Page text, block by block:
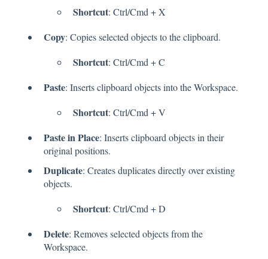
Shortcut: Ctrl/Cmd + X
Copy: Copies selected objects to the clipboard.
Shortcut: Ctrl/Cmd + C
Paste: Inserts clipboard objects into the Workspace.
Shortcut: Ctrl/Cmd + V
Paste in Place: Inserts clipboard objects in their
original positions.
Duplicate: Creates duplicates directly over existing
objects.
Shortcut: Ctrl/Cmd + D
Delete: Removes selected objects from the
Workspace.